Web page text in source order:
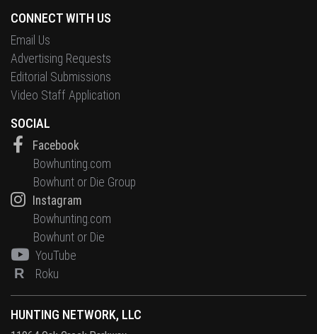
HUNTING NETWORK, LLC
CONNECT WITH US
Email Us
Advertising Requests
Editorial Submissions
Video Staff Application
SOCIAL
Facebook
Bowhunting.com
Bowhunt or Die Group
Instagram
Bowhunting.com
Bowhunt or Die
YouTube
R Roku